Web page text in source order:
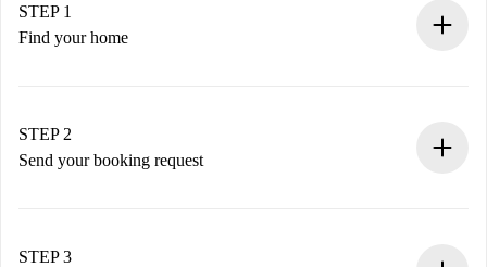
STEP 1
Find your home
You have all the necessary information in advance.
STEP 2
Send your booking request
Remember that we won’t charge you until the landlord
STEP 3